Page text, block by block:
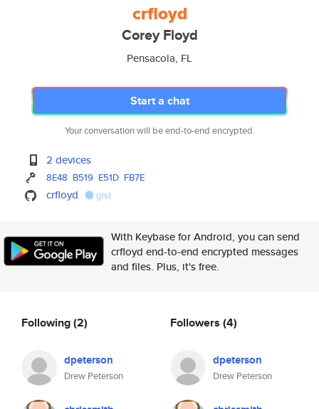
crfloyd
Corey Floyd
Pensacola, FL
Start a chat
Your conversation will be end-to-end encrypted.
2 devices
8E48 B519 E51D FB7E
crfloyd gist
With Keybase for Android, you can send
crfloyd end-to-end encrypted messages
and files. Plus, it's free.
Following(2)
dpeterson
Drew Peterson
Followers (4)
dpeterson
Drew Peterson